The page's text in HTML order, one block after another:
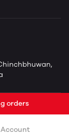
orders
Account